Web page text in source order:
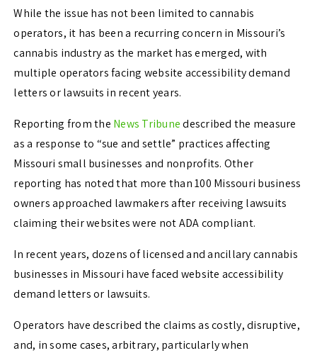
While the issue has not been limited to cannabis
operators, it has been a recurring concern in Missouri’s
cannabis industry as the market has emerged, with
multiple operators facing website accessibility demand
letters or lawsuits in recent years.
Reporting from the News Tribunedescribed the measure
as a response to “sue and settle” practices affecting
Missouri small businesses and nonprofits. Other
reporting has noted that more than 100 Missouri business
owners approached lawmakers after receiving lawsuits
claiming their websites were not ADA compliant.
In recent years, dozens of licensed and ancillary cannabis
businesses in Missouri have faced website accessibility
demand letters or lawsuits.
Operators have described the claims as costly, disruptive,
and, in some cases, arbitrary, particularly when